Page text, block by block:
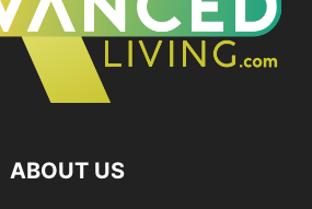
ABOUT US